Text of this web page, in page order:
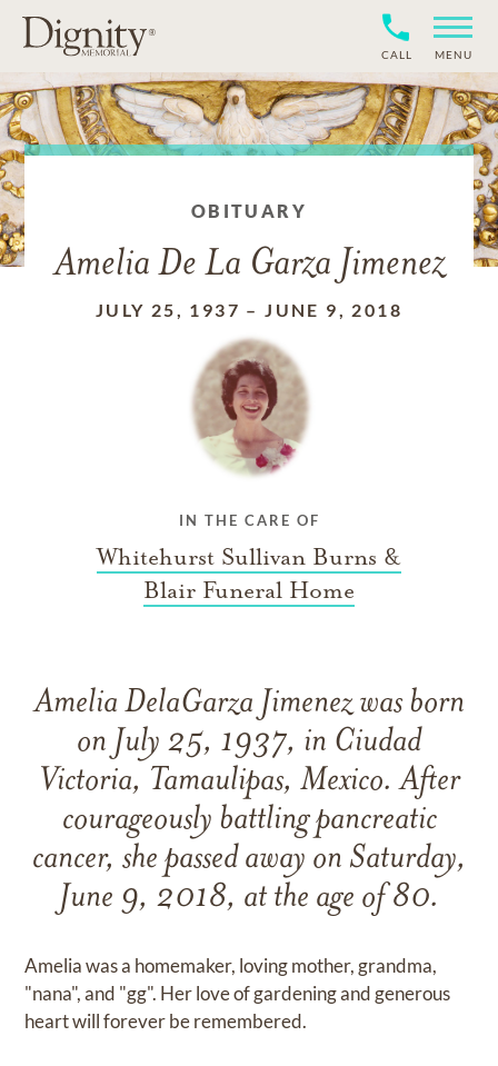
CALL MENU
OBITUARY
Amelia De La Garza Jimenez
JULY 25, 1937 –JUNE 9, 2018
IN THE CARE OF
Whitehurst Sullivan Burns &
Blair Funeral Home
Amelia DelaGarza Jimenez was born
on July 25, 1937, in Ciudad
Victoria, Tamaulipas, Mexico. After
courageously battling pancreatic
cancer, she passed away on Saturday,
June 9, 2018, at the age of 80.
Amelia was a homemaker, loving mother, grandma,
"nana", and "gg". Her love of gardening and generous
heart will forever be remembered.